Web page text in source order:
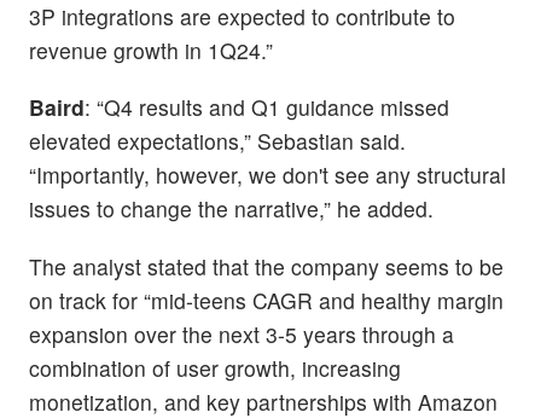
3P integrations are expected to contribute to
revenue growth in 1Q24.”
Baird: “Q4 results and Q1 guidance missed
elevated expectations,” Sebastian said.
“Importantly, however, we don't see any structural
issues to change the narrative,” he added.
The analyst stated that the company seems to be
on track for “mid-teens CAGR and healthy margin
expansion over the next 3-5 years through a
combination of user growth, increasing
monetization, and key partnerships with Amazon